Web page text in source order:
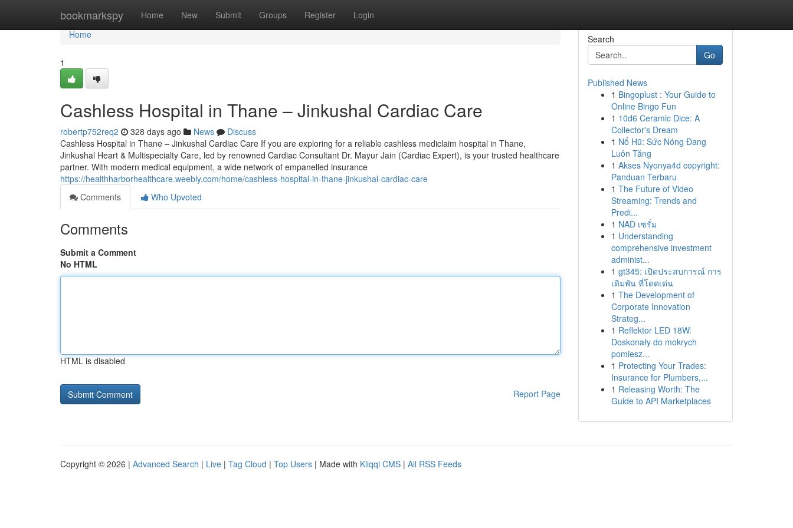
bookmarkspy Home New Submit Groups Register Login
Home
Home
1
Cashless Hospital in Thane – Jinkushal Cardiac Care
robertp752req2 328 days ago News
Discuss
Cashless Hospital in Thane – Jinkushal Cardiac Care If you are exploring for a reliable cashless mediclaim hospital in Thane,
Jinkushal Heart & Multispecialty Care, led by renowned Cardiac Consultant Dr. Mayur Jain (Cardiac Expert), is your trusted healthcare
partner. With modern medical equipment, a wide network of empanelled insurance
https://healthharborhealthcare.weebly.com/home/cashless-hospital-in-thane-jinkushal-cardiac-care
Comments
Who Upvoted
Comments
Submit a Comment
No HTML
HTML is disabled
Report Page
Search
Go
Published News
1 Bingoplust : Your Guide to
Online Bingo Fun
1 10d6 Ceramic Dice: A
Collector's Dream
1 Nổ Hũ: Sức Nóng Đang
Luôn Tăng
1 Akses Nyonya4d copyright:
Panduan Terbaru
1 The Future of Video
Streaming: Trends and
Predi...
1 NAD เซรั่ม
1 Understanding
comprehensive investment
administ...
1 gt345: เปิดประสบการณ์ การ
เดิมพัน ที่โดดเด่น
1 The Development of
Corporate Innovation
Strateg...
1 Reflektor LED 18W:
Doskonały do mokrych
pomiesz...
1 Protecting Your Trades:
Insurance for Plumbers,...
1 Releasing Worth: The
Guide to API Marketplaces
Copyright © 2026 | Advanced Search | Live | Tag Cloud | Top Users | Made with Kliqqi CMS | All RSS Feeds